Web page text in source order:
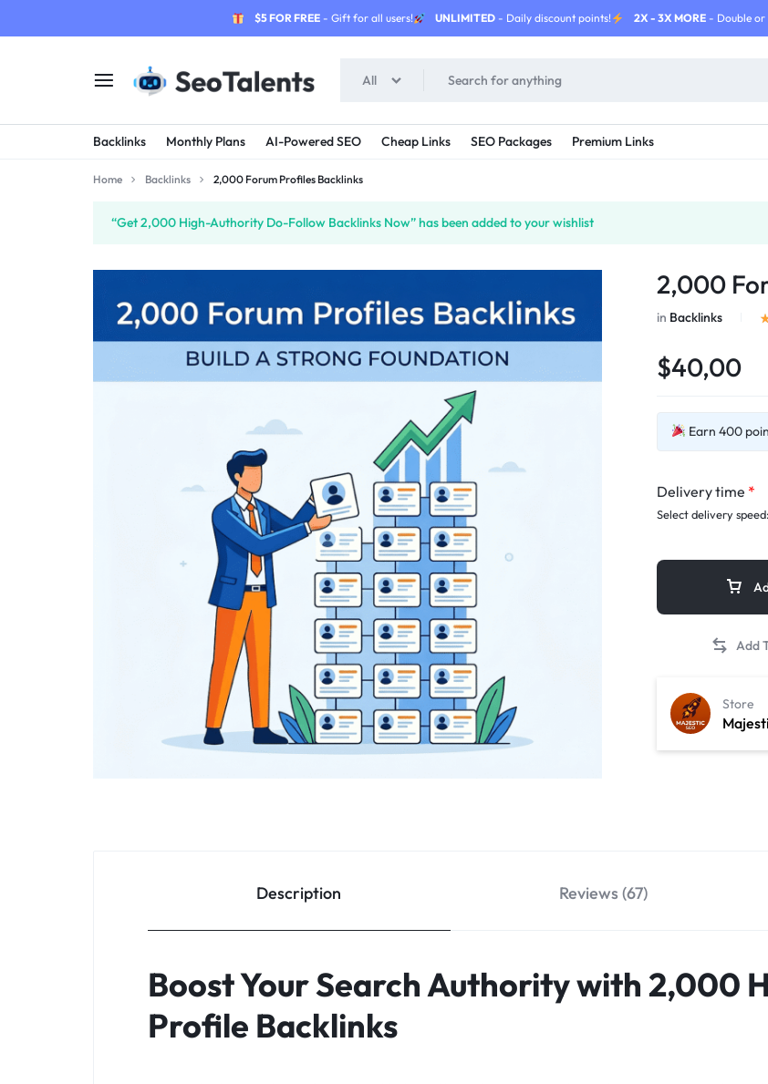
$5 FOR FREE- Gift for all users! UNLIMITED - Daily discount points! 2X - 3X MORE- Double or
SEOTALENTS.COM
-
SERVICES
MARKETPLACE
BUY
TRUSTED
SERVICES
FROM
TALENTED
SELLERS
All
Backlinks Monthly Plans AI-Powered SEO Cheap Links SEO Packages Premium Links
Home Backlinks 2,000 Forum Profiles Backlinks
“Get 2,000 High-Authority Do-Follow Backlinks Now” has been added to your wishlist
2,000
in Backlinks
$40,00
Earn 400
Delivery time *
Select delivery speed:
Store
Description Reviews (67)
Boost Your Search Authority with 2,000
Profile Backlinks